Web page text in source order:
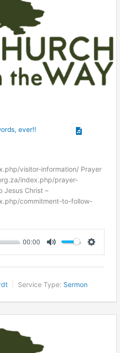
ever!!
visitor-information/ Prayer
index.php/prayer-
Jesus Christ –
commitment-to-follow-
00:00
Service Type: Sermon